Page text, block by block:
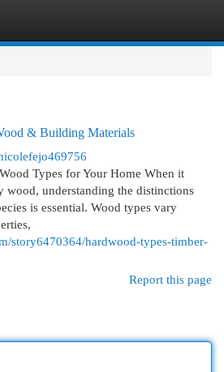
& Building Materials
Types for Your Home When it
wood, understanding the distinctions
is essential. Wood types vary
story6470364/hardwood-types-timber-
Report this page